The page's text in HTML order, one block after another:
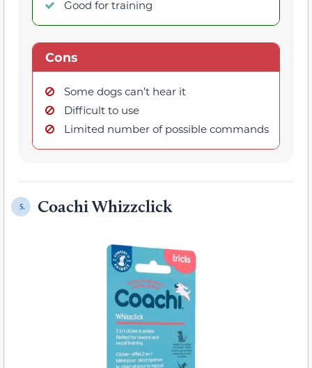
Good for training
Cons
Some dogs can’t hear it
Difficult to use
Limited number of possible commands
5. Coachi Whizzclick